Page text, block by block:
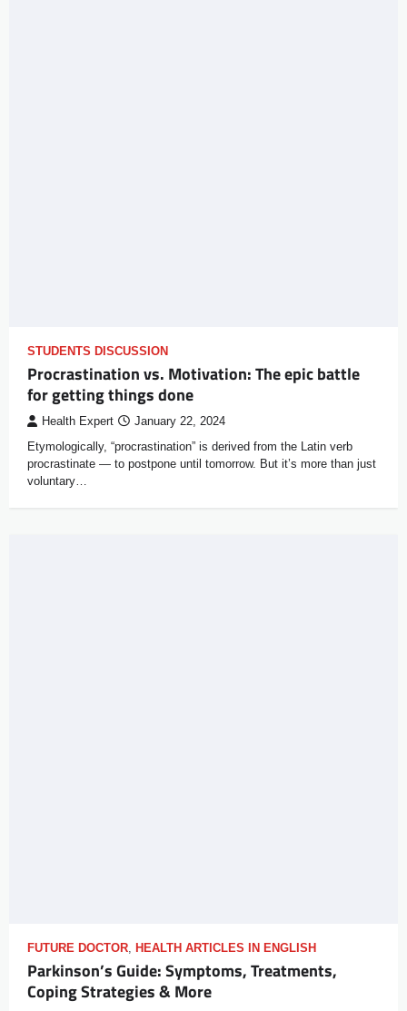
STUDENTS DISCUSSION
Procrastination vs. Motivation: The epic battle
for getting things done
Health Expert January 22, 2024
Etymologically, “procrastination” is derived from the Latin verb
procrastinate — to postpone until tomorrow. But it’s more than just
voluntary…
FUTURE DOCTOR, HEALTH ARTICLES IN ENGLISH
Parkinson’s Guide: Symptoms, Treatments,
Coping Strategies & More